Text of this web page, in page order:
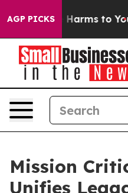
AGP PICKS
to Abate Harms to Youth
Mission
Unifies